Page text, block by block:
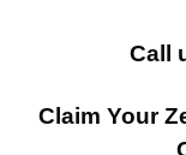
Call
Claim Your